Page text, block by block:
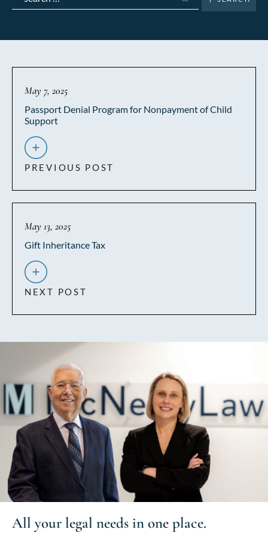
for:
May 7, 2025
Passport Denial Program for Nonpayment of Child
Support
PREVIOUS POST
May 13, 2025
Gift Inheritance Tax
NEXT POST
All your legal needs in one place.